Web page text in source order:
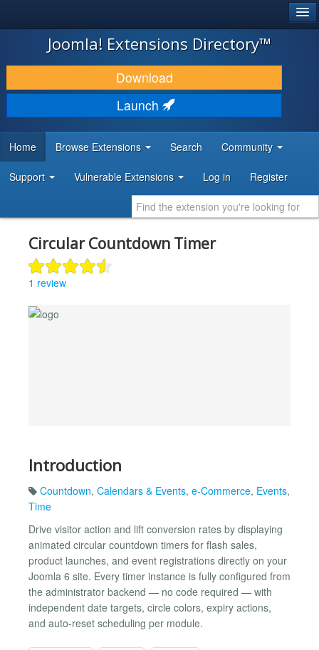
JOOMLA!
DOWNLOAD & EXTEND
DISCOVER & LEARN
DEVELOPER RESOURCES
Joomla! Extensions Directory™
Download
Launch
Home Browse Extensions Search Community
Support Vulnerable Extensions Log in Register
Circular Countdown Timer
1 review
Introduction
Countdown, Calendars & Events, e-Commerce, Events,
Time
Drive visitor action and lift conversion rates by displaying
animated circular countdown timers for flash sales,
product launches, and event registrations directly on your
Joomla 6 site. Every timer instance is fully configured from
the administrator backend — no code required — with
independent date targets, circle colors, expiry actions,
and auto-reset scheduling per module.